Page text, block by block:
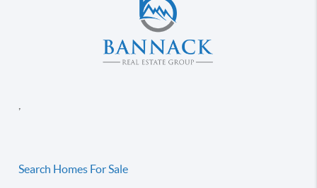
Search Homes For Sale